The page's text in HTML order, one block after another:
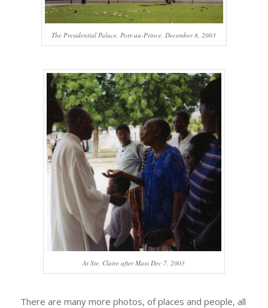
The Presidential Palace, Port-au-Prince, December 8, 2003
At Ste. Claire after Mass Dec 7, 2003
There are many more photos, of places and people, all